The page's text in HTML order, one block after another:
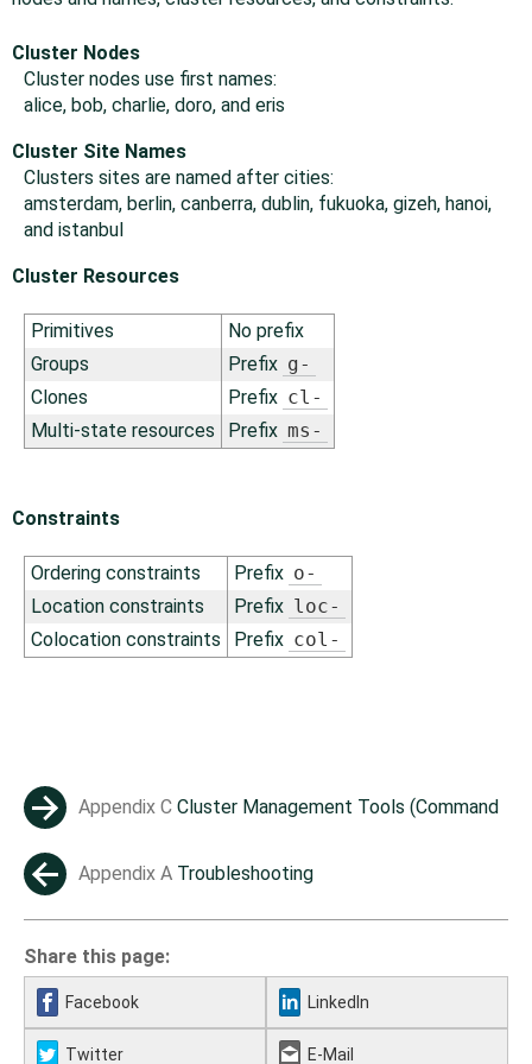
Cluster Nodes
Cluster nodes use first names:
alice, bob, charlie, doro, and eris
Cluster Site Names
Clusters sites are named after cities:
amsterdam, berlin, canberra, dublin, fukuoka, gizeh, hanoi,
and istanbul
Cluster Resources
Primitives
No prefix
Groups
Prefix g-
Clones
Prefix cl-
Multi-state resources
Prefix ms-
Constraints
Ordering constraints Prefix o-
Location constraints
Prefix loc-
Colocation constraints
Prefix col-
Appendix C Cluster Management Tools (Command
Line)
Appendix A Troubleshooting
Share this page:
Facebook LinkedIn
Twitter E-Mail